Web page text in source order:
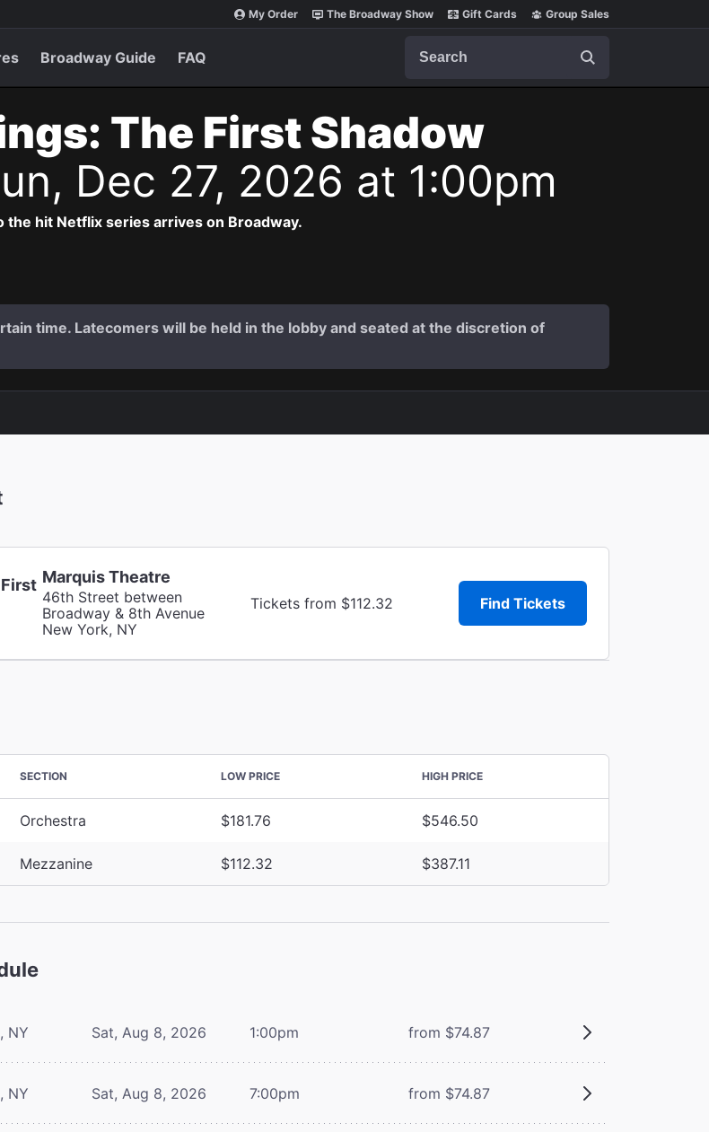
My Order The Broadway Show Gift Cards Group Sales
Broadway Guide FAQ
The First Shadow
Dec 27, 2026 at 1:00pm
hit Netflix series arrives on Broadway.
time. Latecomers will be held in the lobby and seated at the discretion of
Marquis Theatre
46th Street between
Broadway & 8th Avenue
New York, NY
Tickets from $112.32 Find Tickets
SECTION LOW PRICE HIGH PRICE
Orchestra $181.76 $546.50
Mezzanine $112.32 $387.11
NY Sat, Aug 8, 2026 1:00pm from $74.87
NY Sat, Aug 8, 2026 7:00pm from $74.87